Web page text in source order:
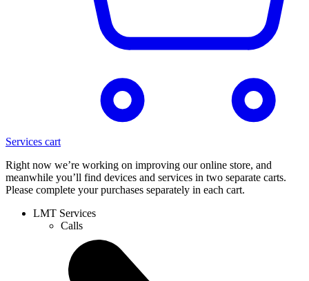
Services cart
Right now we’re working on improving our online store, and
meanwhile you’ll find devices and services in two separate carts.
Please complete your purchases separately in each cart.
LMT Services
Calls